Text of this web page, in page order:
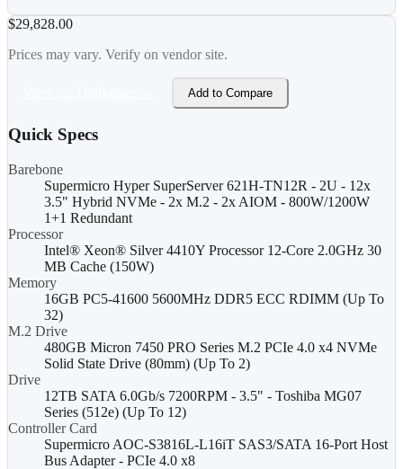
$29,828.00
Prices may vary. Verify on vendor site.
Add to Compare
Quick Specs
Barebone
Supermicro Hyper SuperServer 621H-TN12R - 2U - 12x
3.5" Hybrid NVMe - 2x M.2 - 2x AIOM - 800W/1200W
1+1 Redundant
Processor
Intel® Xeon® Silver 4410Y Processor 12-Core 2.0GHz 30
MB Cache (150W)
Memory
16GB PC5-41600 5600MHz DDR5 ECC RDIMM (Up To
32)
M.2 Drive
480GB Micron 7450 PRO Series M.2 PCIe 4.0 x4 NVMe
Solid State Drive (80mm) (Up To 2)
Drive
12TB SATA 6.0Gb/s 7200RPM - 3.5" - Toshiba MG07
Series (512e) (Up To 12)
Controller Card
Supermicro AOC-S3816L-L16iT SAS3/SATA 16-Port Host
Bus Adapter - PCIe 4.0 x8